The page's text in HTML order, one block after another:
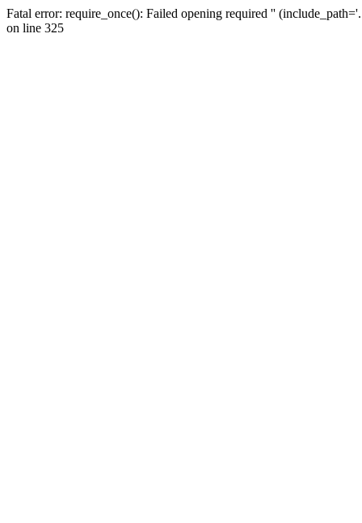
Fatal error: require_once(): Failed opening required ''
on line 325